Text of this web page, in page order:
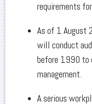
requirements
As of 1 August
will conduct
before 1990 to
management.
A serious